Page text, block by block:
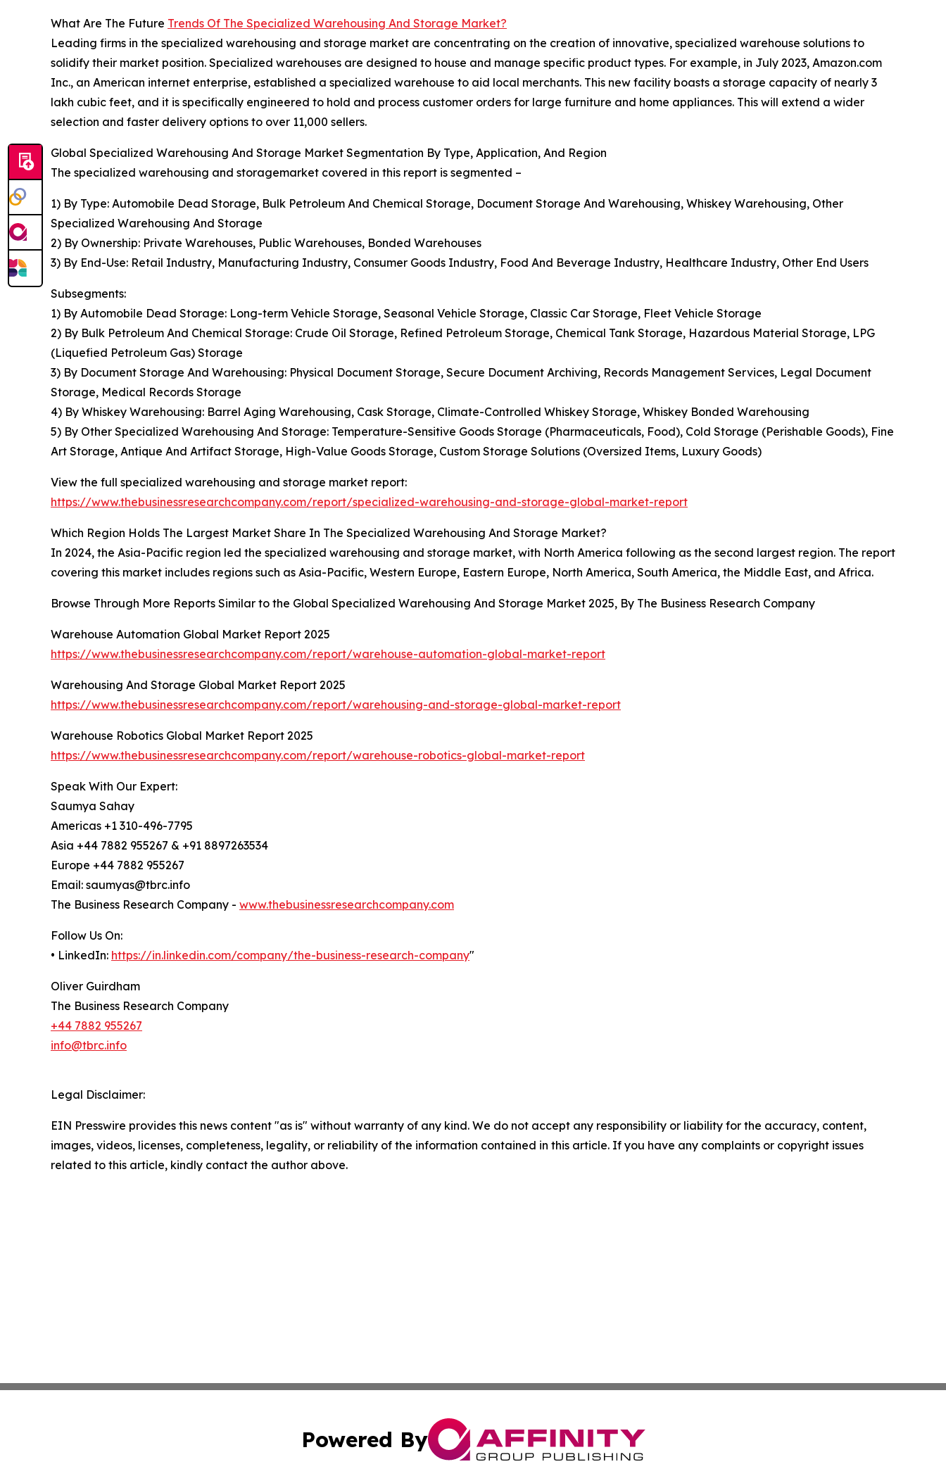
What Are The Future Trends Of The Specialized Warehousing And Storage Market?
Leading firms in the specialized warehousing and storage market are concentrating on the creation of innovative, specialized warehouse solutions to
solidify their market position. Specialized warehouses are designed to house and manage specific product types. For example, in July 2023, Amazon.com
Inc., an American internet enterprise, established a specialized warehouse to aid local merchants. This new facility boasts a storage capacity of nearly 3
lakh cubic feet, and it is specifically engineered to hold and process customer orders for large furniture and home appliances. This will extend a wider
selection and faster delivery options to over 11,000 sellers.
Global Specialized Warehousing And Storage Market Segmentation By Type, Application, And Region
The specialized warehousing and storagemarket covered in this report is segmented –
1) By Type: Automobile Dead Storage, Bulk Petroleum And Chemical Storage, Document Storage And Warehousing, Whiskey Warehousing, Other
Specialized Warehousing And Storage
2) By Ownership: Private Warehouses, Public Warehouses, Bonded Warehouses
3) By End-Use: Retail Industry, Manufacturing Industry, Consumer Goods Industry, Food And Beverage Industry, Healthcare Industry, Other End Users
Subsegments:
1) By Automobile Dead Storage: Long-term Vehicle Storage, Seasonal Vehicle Storage, Classic Car Storage, Fleet Vehicle Storage
2) By Bulk Petroleum And Chemical Storage: Crude Oil Storage, Refined Petroleum Storage, Chemical Tank Storage, Hazardous Material Storage, LPG
(Liquefied Petroleum Gas) Storage
3) By Document Storage And Warehousing: Physical Document Storage, Secure Document Archiving, Records Management Services, Legal Document
Storage, Medical Records Storage
4) By Whiskey Warehousing: Barrel Aging Warehousing, Cask Storage, Climate-Controlled Whiskey Storage, Whiskey Bonded Warehousing
5) By Other Specialized Warehousing And Storage: Temperature-Sensitive Goods Storage (Pharmaceuticals, Food), Cold Storage (Perishable Goods), Fine
Art Storage, Antique And Artifact Storage, High-Value Goods Storage, Custom Storage Solutions (Oversized Items, Luxury Goods)
View the full specialized warehousing and storage market report:
https://www.thebusinessresearchcompany.com/report/specialized-warehousing-and-storage-global-market-report
Which Region Holds The Largest Market Share In The Specialized Warehousing And Storage Market?
In 2024, the Asia-Pacific region led the specialized warehousing and storage market, with North America following as the second largest region. The report
covering this market includes regions such as Asia-Pacific, Western Europe, Eastern Europe, North America, South America, the Middle East, and Africa.
Browse Through More Reports Similar to the Global Specialized Warehousing And Storage Market 2025, By The Business Research Company
Warehouse Automation Global Market Report 2025
https://www.thebusinessresearchcompany.com/report/warehouse-automation-global-market-report
Warehousing And Storage Global Market Report 2025
https://www.thebusinessresearchcompany.com/report/warehousing-and-storage-global-market-report
Warehouse Robotics Global Market Report 2025
https://www.thebusinessresearchcompany.com/report/warehouse-robotics-global-market-report
Speak With Our Expert:
Saumya Sahay
Americas +1 310-496-7795
Asia +44 7882 955267 & +91 8897263534
Europe +44 7882 955267
Email: saumyas@tbrc.info
The Business Research Company - www.thebusinessresearchcompany.com
Follow Us On:
• LinkedIn: https://in.linkedin.com/company/the-business-research-company"
Oliver Guirdham
The Business Research Company
+44 7882 955267
info@tbrc.info
Legal Disclaimer:
EIN Presswire provides this news content "as is" without warranty of any kind. We do not accept any responsibility or liability for the accuracy, content,
images, videos, licenses, completeness, legality, or reliability of the information contained in this article. If you have any complaints or copyright issues
related to this article, kindly contact the author above.
Powered By